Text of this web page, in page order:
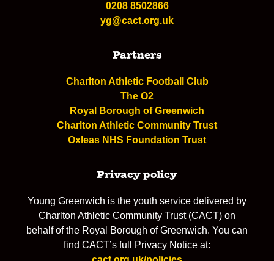
0208 8502866
yg@cact.org.uk
Partners
Charlton Athletic Football Club
The O2
Royal Borough of Greenwich
Charlton Athletic Community Trust
Oxleas NHS Foundation Trust
Privacy policy
Young Greenwich is the youth service delivered by
Charlton Athletic Community Trust (CACT) on
behalf of the Royal Borough of Greenwich. You can
find CACT’s full Privacy Notice at: